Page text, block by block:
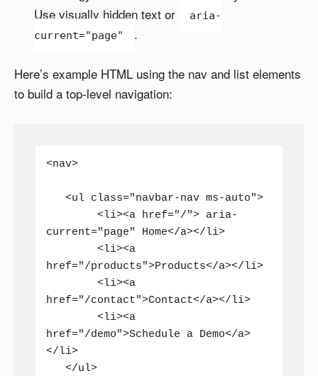
Use visually hidden text or
aria-
current="page"
.
Here’s example HTML using the nav and list elements
to build a top-level navigation:
<nav>
current="page" Home</a></li>
href="/products">Products</a></li>
href="/contact">Contact</a></li>
href="/demo">Schedule a Demo</a>
</li>